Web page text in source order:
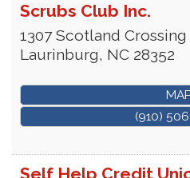
Scrubs Club Inc.
1307 Scotland
Laurinburg, NC 28352
(910)
Self Help Credit